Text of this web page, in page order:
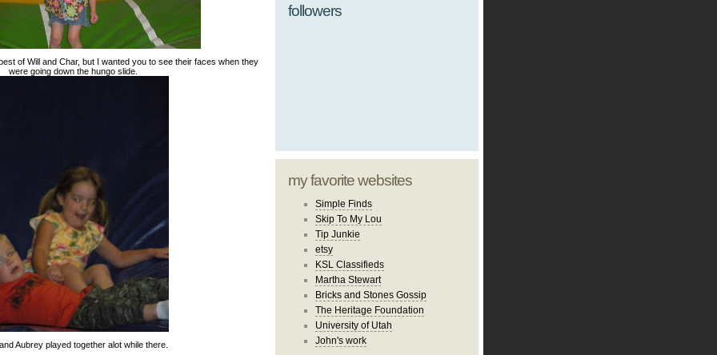
of Will and Char, but I wanted you to see their faces when they
were going down the hungo slide.
Aubrey played together alot while there.
followers
my favorite websites
Simple Finds
Skip To My Lou
Tip Junkie
etsy
KSL Classifieds
Martha Stewart
Bricks and Stones Gossip
The Heritage Foundation
University of Utah
John's work